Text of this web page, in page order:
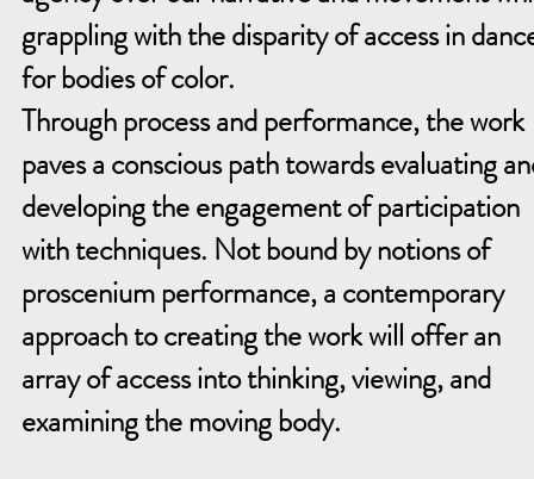
grappling with the disparity of access in
for bodies of color.
Through process and performance, the work
paves a conscious path towards evaluating
developing the engagement of participation
with techniques. Not bound by notions of
proscenium performance, a contemporary
approach to creating the work will offer an
array of access into thinking, viewing, and
examining the moving body.